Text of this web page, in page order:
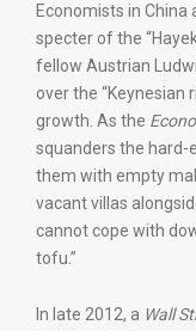
Economists in
specter of the
fellow Austrian
over the “Keynesian
growth. As the
squanders the hard-
them with empty
vacant villas
cannot cope with
tofu.”
In late 2012, a Wall